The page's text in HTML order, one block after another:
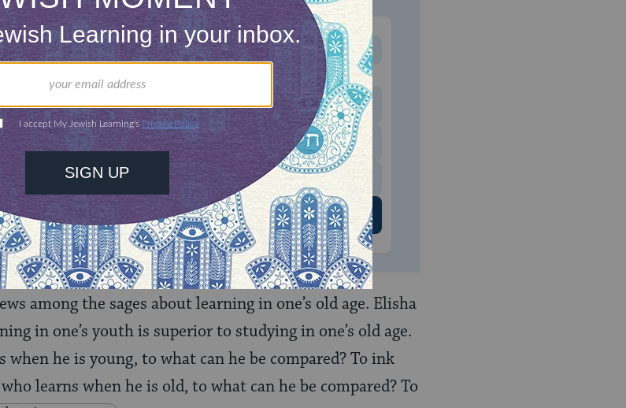
help,
ONE-TIME MONTHLY
Choose an amount to donate
$72 $180
$360 $500
SUPPORT US
among the sages about learning in one’s old age. Elisha
in one’s youth is superior to studying in one’s old age.
when he is young, to what can he be compared? To ink
learns when he is old, to what can he be compared? To